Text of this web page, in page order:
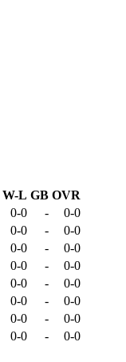
W-L GB OVR
0-0 -
0-0
0-0 -
0-0
0-0 -
0-0
0-0 -
0-0
0-0 -
0-0
0-0 -
0-0
0-0 -
0-0
0-0 -
0-0